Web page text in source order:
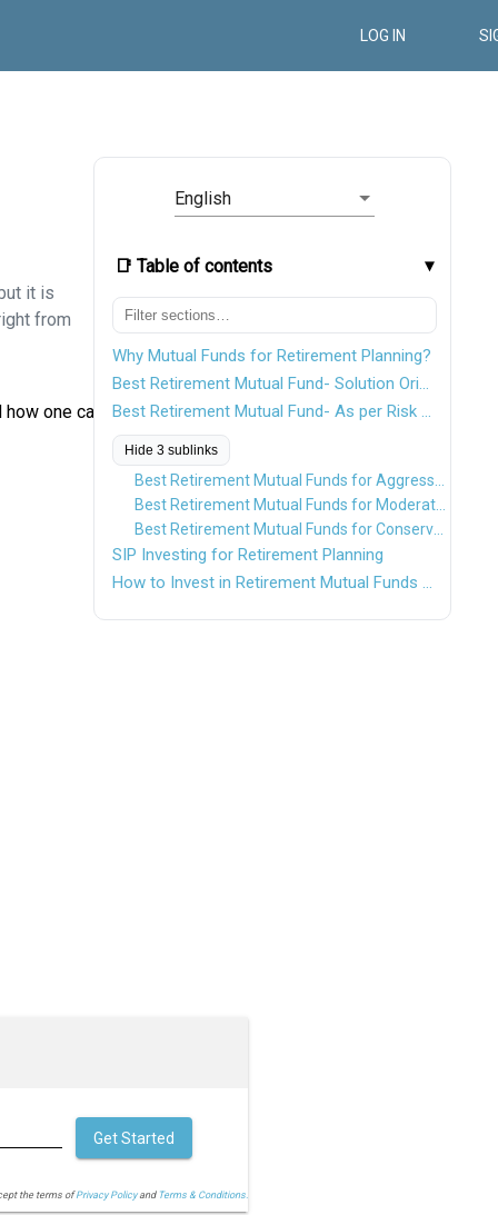
LOG IN
English
📑 Table of contents
Why Mutual Funds for Retirement Planning?
Best Retirement Mutual Fund- Solution Oriented Schemes
Best Retirement Mutual Fund- As per Risk Appetite
Hide 3 sublinks
Best Retirement Mutual Funds for Aggressive Investors
Best Retirement Mutual Funds for Moderate Investors
Best Retirement Mutual Funds for Conservative Investors
SIP Investing for Retirement Planning
How to Invest in Retirement Mutual Funds Online?
it is
from
one can
the terms ofPrivacy Policyand Terms & Conditions.
Get Started